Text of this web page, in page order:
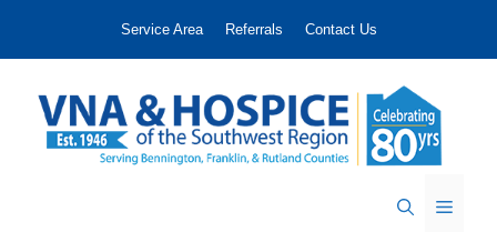
Service Area Referrals Contact Us
Menu